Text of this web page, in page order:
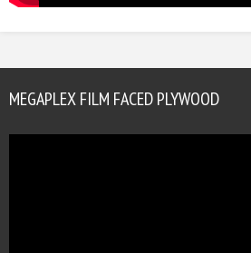
MEGAPLEX FILM FACED PLYWOOD